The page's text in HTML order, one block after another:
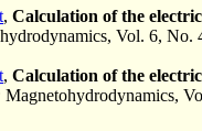
, Calculation of the
Vol. 6, No.
, Calculation of the
Magnetohydrodynamics,